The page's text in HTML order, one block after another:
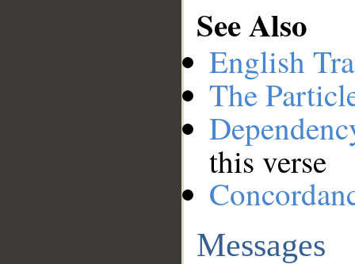
See Also
English
The
this verse
Messages